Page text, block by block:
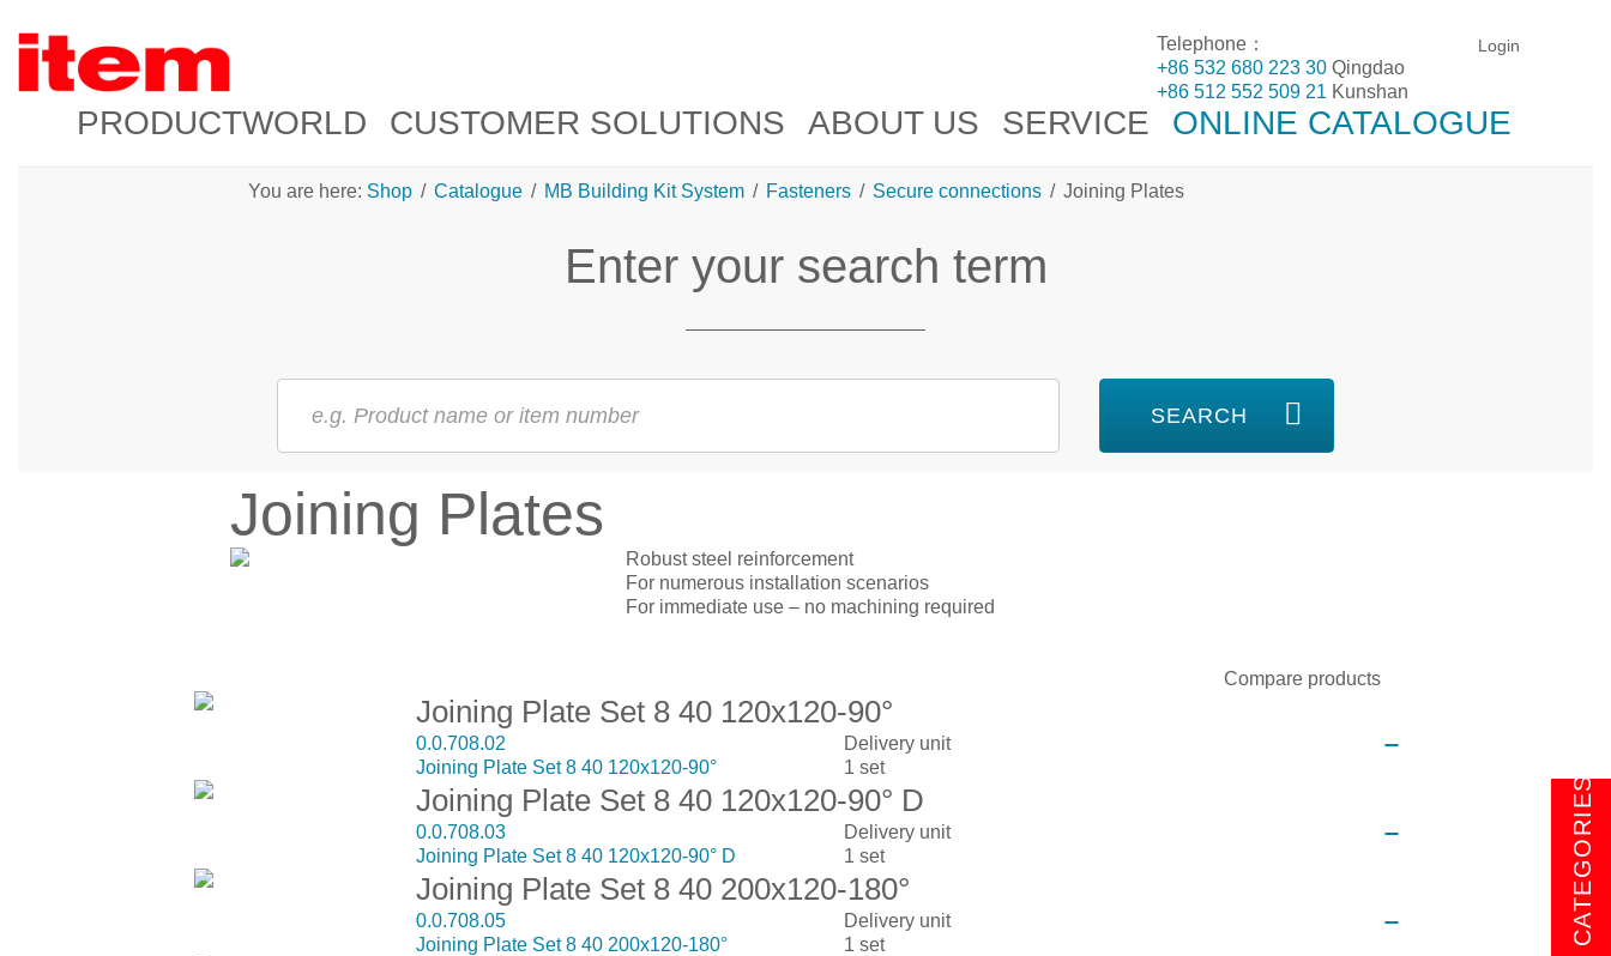
Login
Telephone：
+86 532 680 223 30 Qingdao
+86 512 552 509 21 Kunshan
PRODUCTWORLD CUSTOMER SOLUTIONS ABOUT US SERVICE ONLINE CATALOGUE
You are here: Shop / Catalogue / MB Building Kit System / Fasteners / Secure connections / Joining Plates
Enter your search term
SEARCH
Joining Plates
Robust steel reinforcement
For numerous installation scenarios
For immediate use – no machining required
Compare products
Joining Plate Set 8 40 120x120-90°
0.0.708.02
Joining Plate Set 8 40 120x120-90°
Delivery unit
1 set
Joining Plate Set 8 40 120x120-90° D
0.0.708.03
Joining Plate Set 8 40 120x120-90° D
Delivery unit
1 set
Joining Plate Set 8 40 200x120-180°
0.0.708.05
Joining Plate Set 8 40 200x120-180°
Delivery unit
1 set
CATEGORIES